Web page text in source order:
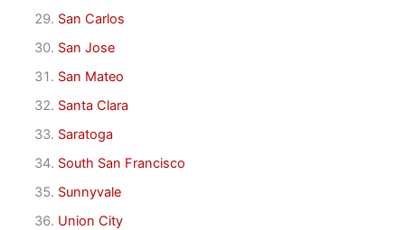
San Carlos
San Jose
San Mateo
Santa Clara
Saratoga
South San Francisco
Sunnyvale
Union City